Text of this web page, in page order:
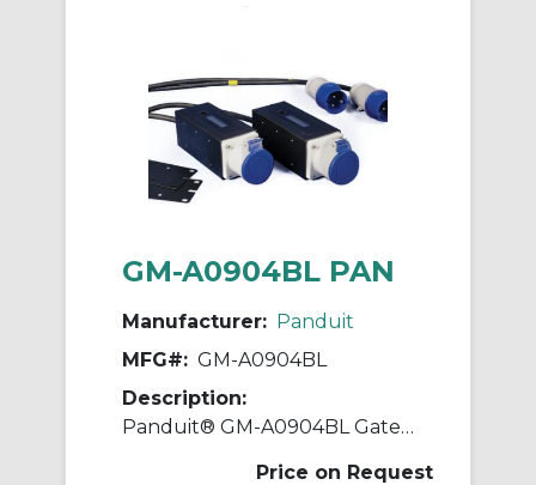
GM-A0904BL PAN
Manufacturer: Panduit
MFG#: GM-A0904BL
Description:
Panduit® GM-A0904BL Gateway Enabled Zero RU Inline Meter, 400 VAC, 32 A, 50 to 60 Hz
Price on Request